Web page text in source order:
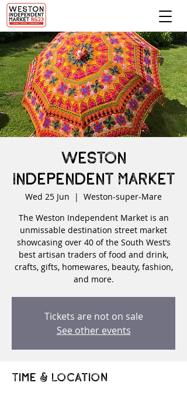
Weston
Independent Market
Wed 25 Jun
  |
Weston-super-Mare
The Weston Independent Market is an
unmissable destination street market
showcasing over 40 of the South West’s
best artisan traders of food and drink,
crafts, gifts, homewares, beauty, fashion,
and more.
Tickets are not on sale
See other events
Time & Location